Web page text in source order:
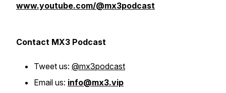
www.youtube.com/@mx3podcast
Contact MX3 Podcast
Tweet us: @mx3podcast
Email us: info@mx3.vip